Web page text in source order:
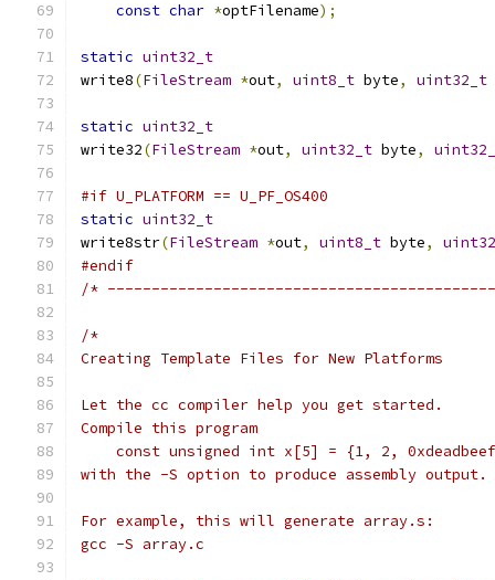
const char *optFilename);
static uint32_t
write8(FileStream *out, uint8_t byte, uint32_t
static uint32_t
write32(FileStream *out, uint32_t byte,
#if U_PLATFORM == U_PF_OS400
static uint32_t
write8str(FileStream *out, uint8_t byte,
#endif
/*
/*
Creating Template Files for New Platforms
Let the cc compiler help you get started.
Compile this program
const unsigned int x[5] = {1, 2,
with the -S option to produce assembly output.
For example, this will generate array.s:
gcc -S array.c